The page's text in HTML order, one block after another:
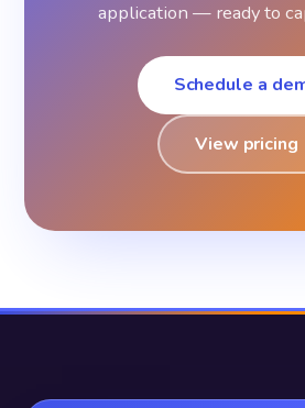
application — ready to
Schedule a
View pricing